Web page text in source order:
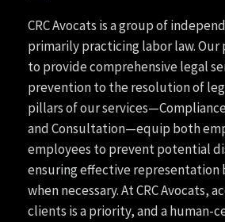
CRC Avocats is a group of
primarily practicing labor law. Our
to provide comprehensive legal
prevention to the resolution of
pillars of our
and Consultation—equip both
employees to prevent potential
ensuring effective representation
when necessary. At CRC Avocats,
clients is a priority, and a human-